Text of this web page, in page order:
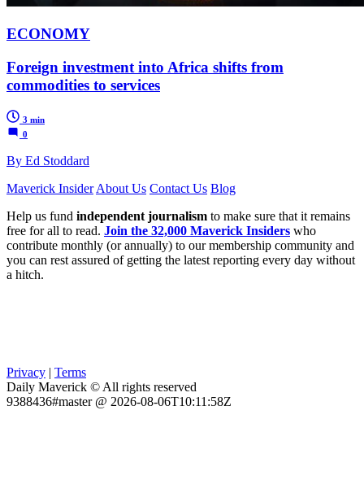
ECONOMY
Foreign investment into Africa shifts from
commodities to services
3 min
0
By Ed Stoddard
Maverick Insider About Us Contact Us Blog
Help us fund independent journalism to make sure that it remains
free for all to read. Join the 32,000 Maverick Insiders who
contribute monthly (or annually) to our membership community and
you can rest assured of getting the latest reporting every day without
a hitch.
Privacy | Terms
Daily Maverick © All rights reserved
9388436#master @ 2026-08-06T10:11:58Z